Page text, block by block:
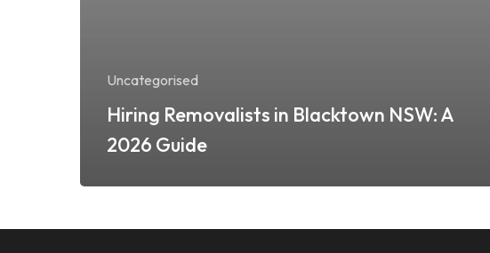
Uncategorised
Hiring Removalists in Blacktown NSW: A
2026 Guide